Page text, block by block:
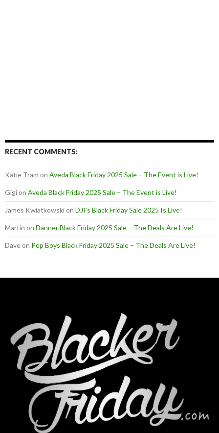
RECENT COMMENTS:
Katie Tram on Aveda Black Friday 2025 Sale – The Event is Live!
Gigion Aveda Black Friday 2025 Sale – The Event is Live!
James Kwiatkowskion DJI’s Black Friday Sale 2025 Is Live!
Martin on Danner Black Friday 2025 Sale – The Deals Are Live!
Daveon Pep Boys Black Friday 2025 Sale – The Deals Are Live!